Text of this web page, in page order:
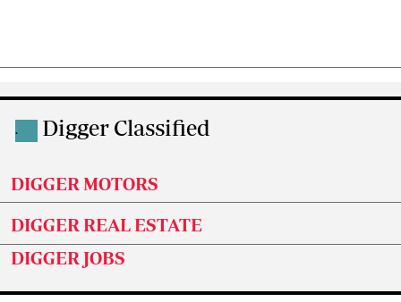
. Digger Classified
DIGGER MOTORS
DIGGER REAL ESTATE
DIGGER JOBS